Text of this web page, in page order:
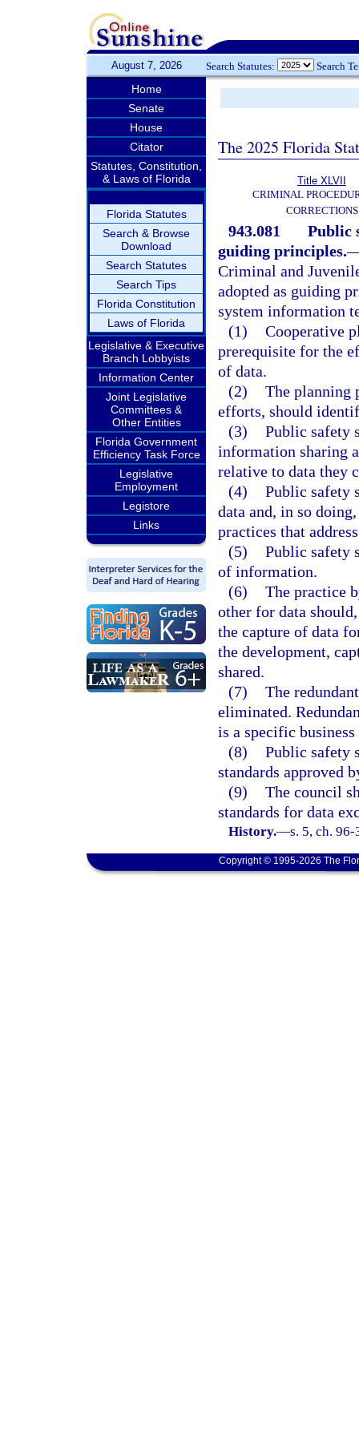
August 7, 2026 Search Statutes: Search
Home
Senate
House
Citator
Statutes, Constitution,
& Laws of Florida
Florida Statutes
Search & Browse
Download
Search Statutes
Search Tips
Florida Constitution
Laws of Florida
Legislative & Executive
Branch Lobbyists
Information Center
Joint Legislative
Committees &
Other Entities
Florida Government
Efficiency Task Force
Legislative
Employment
Legistore
Links
The 2025 Florida
Title XLVII
CRIMINAL
CORRECTIONS
943.081
Public
guiding principles.
Criminal and
adopted as guiding
system information
(1) Cooperative
prerequisite for the
of data.
(2) The planning
efforts, should
(3) Public safety
information sharing
relative to data they
(4) Public safety
data and, in so
practices that
(5) Public safety
of information.
(6) The practice
other for data
the capture of data
the development,
shared.
(7) The
eliminated.
is a specific
(8) Public safety
standards approved
(9) The council
standards for data
History.—s. 5, ch.
Copyright © 1995-2026 The